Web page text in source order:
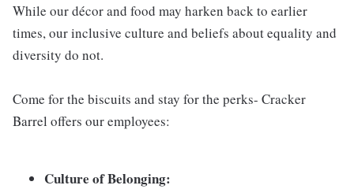
While our décor and food may harken back to earlier
times, our inclusive culture and beliefs about equality and
diversity do not.
Come for the biscuits and stay for the perks- Cracker
Barrel offers our employees:
Culture of Belonging: